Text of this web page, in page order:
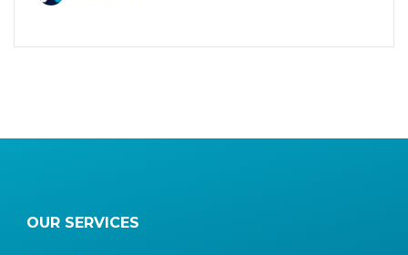
OUR SERVICES